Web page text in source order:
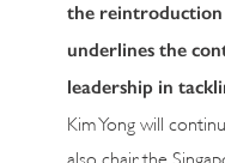
the
underlines the
leadership in
Kim Yong will
also chair the